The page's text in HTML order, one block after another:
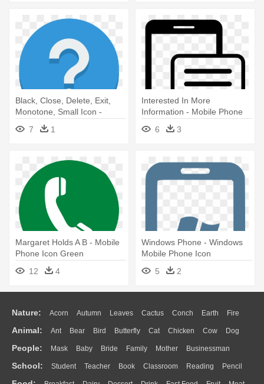
Black, Close, Delete, Exit,
Monotone, Small Icon -
Mobile Phone Icon Round
7 1
Interested In More
Information - Mobile Phone
Message Icon
6 3
Margaret Holds A B - Mobile
Phone Icon Green
12
4
Windows Phone - Windows
Mobile Phone Icon
5
2
Nature: Acorn Autumn Leaves Cactus Conch Earth Fire
Flame Glaciers Grass Lightning Moon Sunrise Mountain
Water Bush Cloud Drop Forest
Animal: Ant Bear Bird Butterfly Cat Chicken Cow Dog
Duck Eagle Elephant Fish Frog Honey Bee Insect Lion
Monkey Mouse Pig Penguin Tiger Turkey Wolf
People: Mask Baby Bride Family Mother Businessman
Doctor Ear Eyes Walking Home Hair Girl Boy Father
School: Student Teacher Book Classroom Reading Pencil